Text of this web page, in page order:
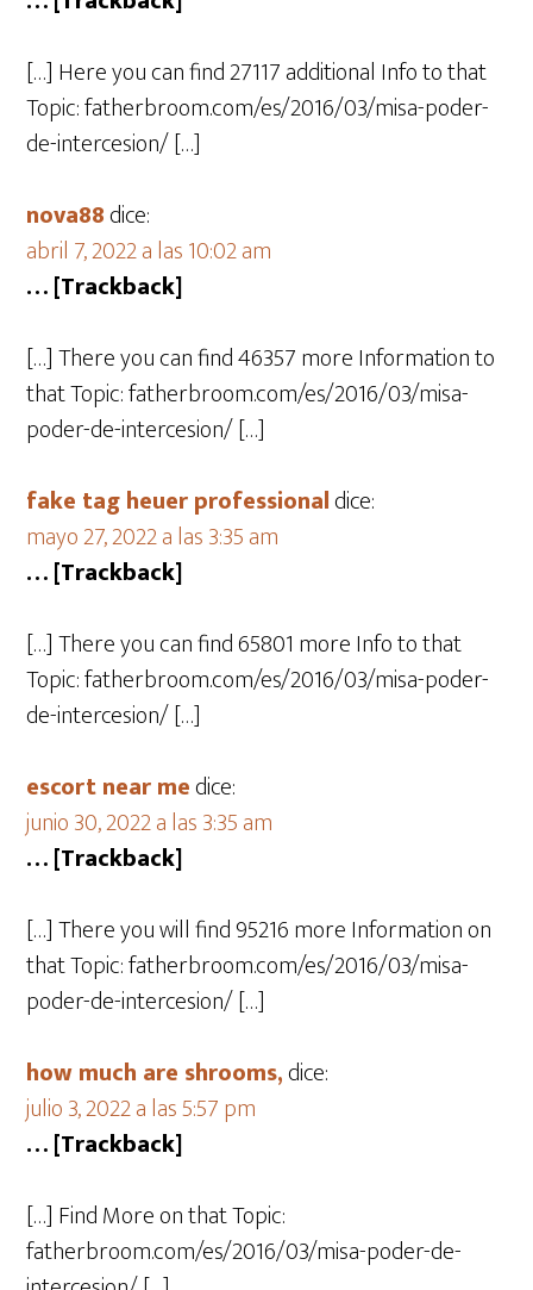
[…] Here you can find 27117 additional Info to that
Topic: fatherbroom.com/es/2016/03/misa-poder-
de-intercesion/ […]
nova88dice:
abril 7, 2022 a las 10:02 am
… [Trackback]
[…] There you can find 46357 more Information to
that Topic: fatherbroom.com/es/2016/03/misa-
poder-de-intercesion/ […]
fake tag heuer professionaldice:
mayo 27, 2022 a las 3:35 am
… [Trackback]
[…] There you can find 65801 more Info to that
Topic: fatherbroom.com/es/2016/03/misa-poder-
de-intercesion/ […]
escort near medice:
junio 30, 2022 a las 3:35 am
… [Trackback]
[…] There you will find 95216 more Information on
that Topic: fatherbroom.com/es/2016/03/misa-
poder-de-intercesion/ […]
how much are shrooms,dice:
julio 3, 2022 a las 5:57 pm
… [Trackback]
[…] Find More on that Topic:
fatherbroom.com/es/2016/03/misa-poder-de-